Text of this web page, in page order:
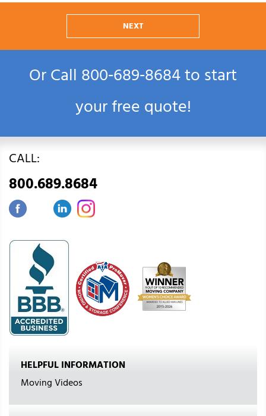
NEXT
Or Call800‑689‑8684to start
your free quote!
CALL:
800.689.8684
HELPFUL INFORMATION
Moving Videos